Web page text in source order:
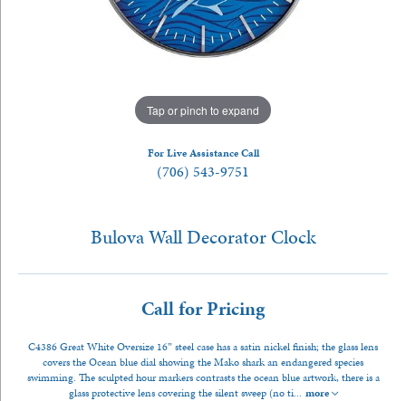
Tap or pinch to expand
For Live Assistance Call
(706) 543-9751
Bulova Wall Decorator Clock
Call for Pricing
C4386 Great White Oversize 16” steel case has a satin nickel finish; the glass lens
covers the Ocean blue dial showing the Mako shark an endangered species
swimming. The sculpted hour markers contrasts the ocean blue artwork, there is a
glass protective lens covering the silent sweep (no ti... more